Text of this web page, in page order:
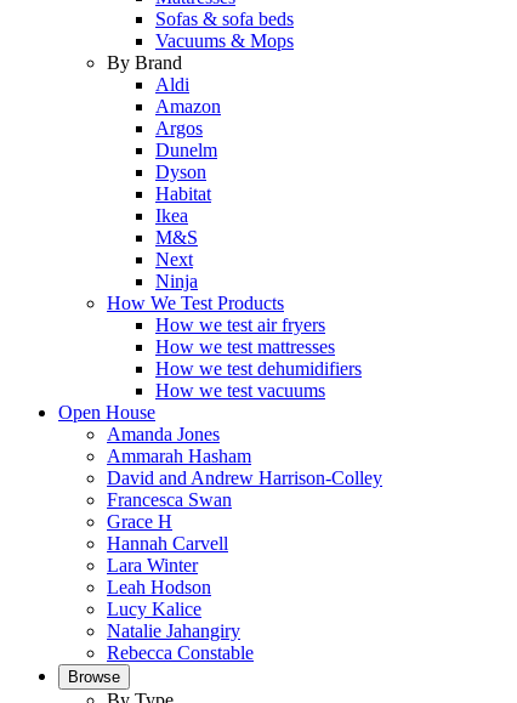
Sofas & sofa beds
Vacuums & Mops
By Brand
Aldi
Amazon
Argos
Dunelm
Dyson
Habitat
Ikea
M&S
Next
Ninja
How We Test Products
How we test air fryers
How we test mattresses
How we test dehumidifiers
How we test vacuums
Open House
Amanda Jones
Ammarah Hasham
David and Andrew Harrison-Colley
Francesca Swan
Grace H
Hannah Carvell
Lara Winter
Leah Hodson
Lucy Kalice
Natalie Jahangiry
Rebecca Constable
Browse